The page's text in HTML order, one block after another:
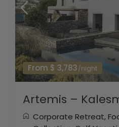
From $ 3,783/night
Artemis –
Corporate Retreat,